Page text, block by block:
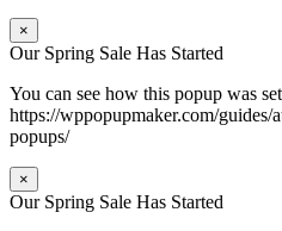
×
Our Spring Sale Has Started
You can see how this popup was
https://wppopupmaker.com/guides/
popups/
×
Our Spring Sale Has Started